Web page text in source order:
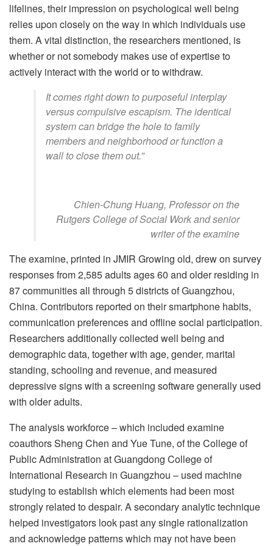
lifelines, their impression on psychological well being
relies upon closely on the way in which individuals use
them. A vital distinction, the researchers mentioned, is
whether or not somebody makes use of expertise to
actively interact with the world or to withdraw.
It comes right down to purposeful interplay
versus compulsive escapism. The identical
system can bridge the hole to family
members and neighborhood or function a
wall to close them out.”
Chien-Chung Huang, Professor on the
Rutgers College of Social Work and senior
writer of the examine
The examine, printed in JMIR Growing old, drew on survey
responses from 2,585 adults ages 60 and older residing in
87 communities all through 5 districts of Guangzhou,
China. Contributors reported on their smartphone habits,
communication preferences and offline social participation.
Researchers additionally collected well being and
demographic data, together with age, gender, marital
standing, schooling and revenue, and measured
depressive signs with a screening software generally used
with older adults.
The analysis workforce – which included examine
coauthors Sheng Chen and Yue Tune, of the College of
Public Administration at Guangdong College of
International Research in Guangzhou – used machine
studying to establish which elements had been most
strongly related to despair. A secondary analytic technique
helped investigators look past any single rationalization
and acknowledge patterns which may not have been